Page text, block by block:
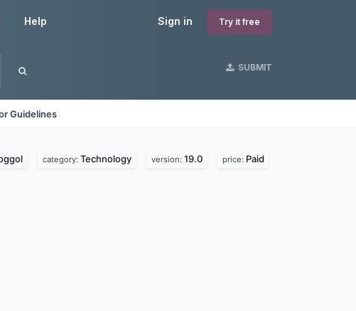
Sign in Try it free
Help
SUBMIT
Guidelines
category: Technology version: 19.0 price: Paid